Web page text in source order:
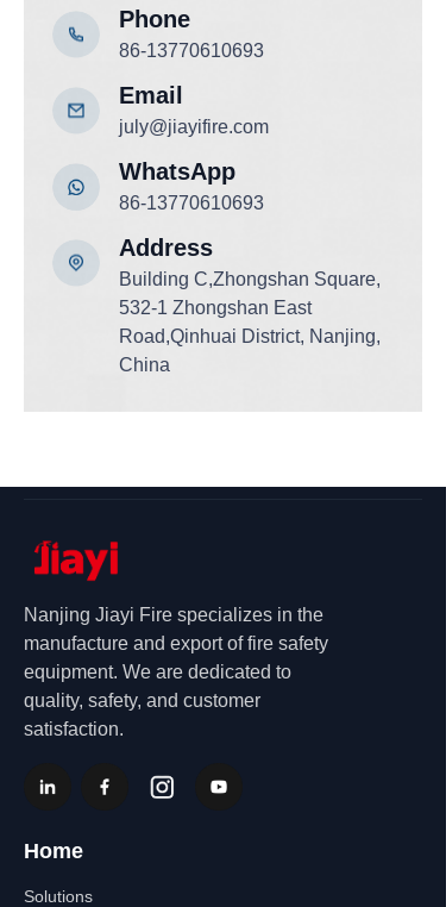
86-13770610693
WhatsApp
Phone
86-13770610693
july@jiayifire.com
Email
Add ress
Building C,Zhongshan Square,
532-1 Zhongshan East
Road,Qinhuai District, Nanjing,
China
Home
Solutions
Nanjing Jiayi Fire specializes in the
manufacture and export of fire safety
equipment. We are dedicated to
quality, safety, and customer
satisfaction.